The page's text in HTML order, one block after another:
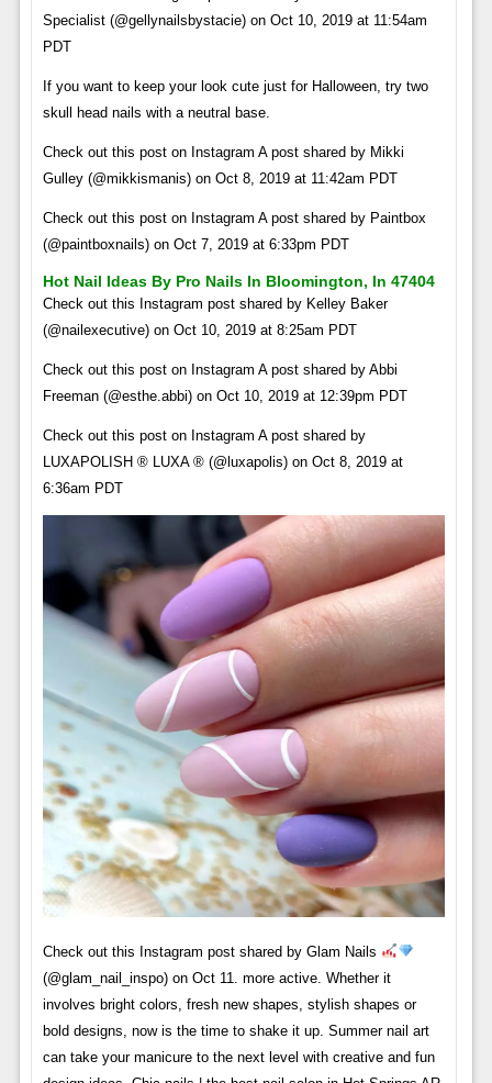
Specialist (@gellynailsbystacie) on Oct 10, 2019 at 11:54am
PDT
If you want to keep your look cute just for Halloween, try two
skull head nails with a neutral base.
Check out this post on Instagram A post shared by Mikki
Gulley (@mikkismanis) on Oct 8, 2019 at 11:42am PDT
Check out this post on Instagram A post shared by Paintbox
(@paintboxnails) on Oct 7, 2019 at 6:33pm PDT
Hot Nail Ideas By Pro Nails In Bloomington, In 47404
Check out this Instagram post shared by Kelley Baker
(@nailexecutive) on Oct 10, 2019 at 8:25am PDT
Check out this post on Instagram A post shared by Abbi
Freeman (@esthe.abbi) on Oct 10, 2019 at 12:39pm PDT
Check out this post on Instagram A post shared by
LUXAPOLISH ® LUXA ® (@luxapolis) on Oct 8, 2019 at
6:36am PDT
Check out this Instagram post shared by Glam Nails
(@glam_nail_inspo) on Oct 11. more active. Whether it
involves bright colors, fresh new shapes, stylish shapes or
bold designs, now is the time to shake it up. Summer nail art
can take your manicure to the next level with creative and fun